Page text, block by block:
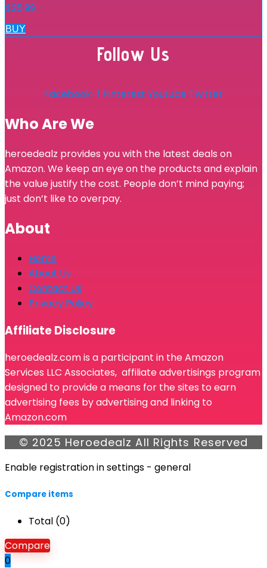
$25.99
BUY
Follow Us
Facebook-f Pinterest Youtube Twitter
Who Are We
heroedealz provides you with the latest deals on
Amazon. We keep an eye on the products and explain
the value justify the cost. People don’t mind paying;
just don’t like to overpay.
About
Home
About Us
Contact Us
Privacy Policy
Affiliate Disclosure
heroedealz.com is a participant in the Amazon
Services LLC Associates, affiliate advertisings program
designed to provide a means for the sites to earn
advertising fees by advertising and linking to
Amazon.com
© 2025 Heroedealz All Rights Reserved
Enable registration in settings - general
Compare items
Total (0)
Compare
0